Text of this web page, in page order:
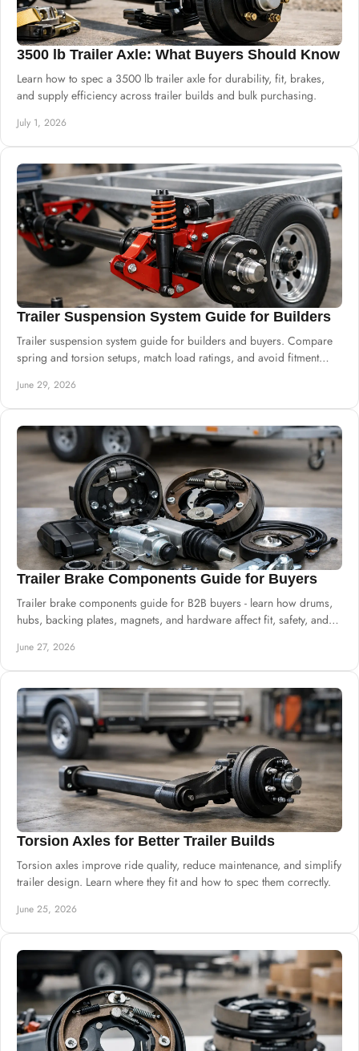
3500 lb Trailer Axle: What Buyers Should Know
Learn how to spec a 3500 lb trailer axle for durability, fit, brakes,
and supply efficiency across trailer builds and bulk purchasing.
July 1, 2026
Trailer Suspension System Guide for Builders
Trailer suspension system guide for builders and buyers. Compare
spring and torsion setups, match load ratings, and avoid fitment
June 29, 2026
Trailer Brake Components Guide for Buyers
Trailer brake components guide for B2B buyers - learn how drums,
hubs, backing plates, magnets, and hardware affect fit, safety, and
June 27, 2026
Torsion Axles for Better Trailer Builds
Torsion axles improve ride quality, reduce maintenance, and simplify
trailer design. Learn where they fit and how to spec them correctly.
June 25, 2026